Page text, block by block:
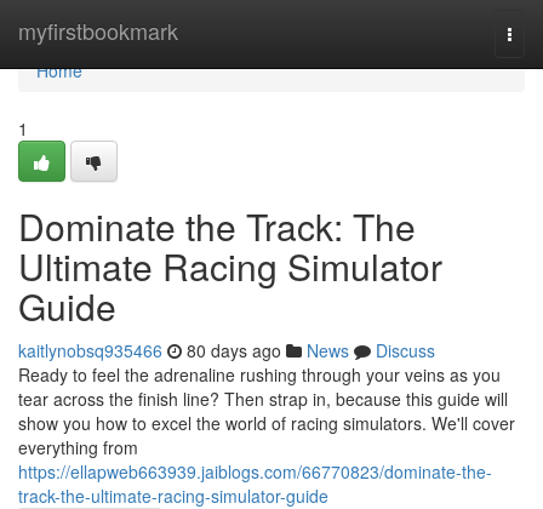
myfirstbookmark
Home
Home
1
Dominate the Track: The
Ultimate Racing Simulator
Guide
kaitlynobsq935466 80 days ago News
Discuss
Ready to feel the adrenaline rushing through your veins as you
tear across the finish line? Then strap in, because this guide will
show you how to excel the world of racing simulators. We'll cover
everything from
https://ellapweb663939.jaiblogs.com/66770823/dominate-the-
track-the-ultimate-racing-simulator-guide